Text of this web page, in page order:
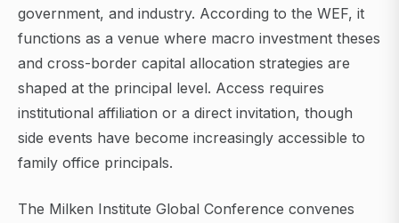
government, and industry. According to the WEF, it
functions as a venue where macro investment theses
and cross-border capital allocation strategies are
shaped at the principal level. Access requires
institutional affiliation or a direct invitation, though
side events have become increasingly accessible to
family office principals.
The Milken Institute Global Conference convenes